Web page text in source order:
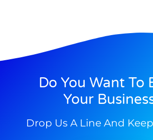
Do You Want To
Your
Drop Us A Line And